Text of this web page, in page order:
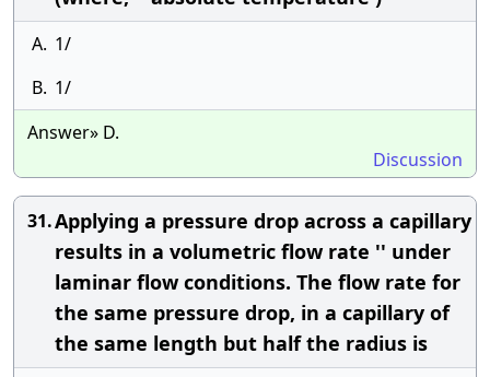
A. 1/
B. 1/
Answer» D.
Discussion
31.Applying a pressure drop across a capillary
results in a volumetric flow rate '' under
laminar flow conditions. The flow rate for
the same pressure drop, in a capillary of
the same length but half the radius is